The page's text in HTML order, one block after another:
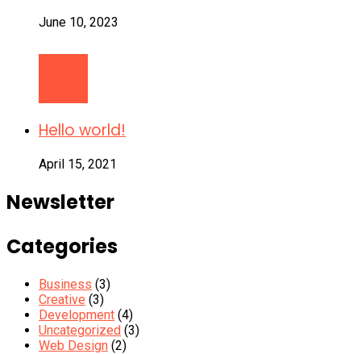
June 10, 2023
Hello world!
April 15, 2021
Newsletter
Categories
Business (3)
Creative (3)
Development (4)
Uncategorized (3)
Web Design (2)